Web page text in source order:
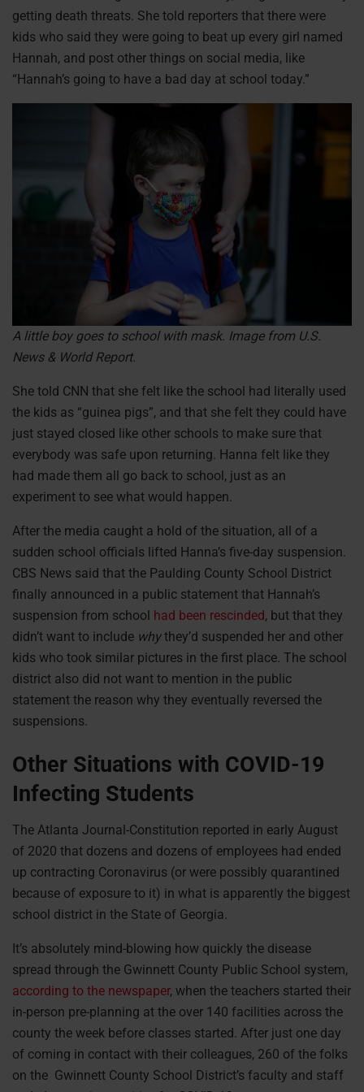
getting death threats. She told reporters that there were
kids who said they were going to beat up every girl named
Hannah, and post other things on social media, like
“Hannah’s going to have a bad day at school today.”
A little boy goes to school with mask. Image from U.S.
News & World Report.
She told CNN that she felt like the school had literally used
the kids as “guinea pigs”, and that she felt they could have
just stayed closed like other schools to make sure that
everybody was safe upon returning. Hanna felt like they
had made them all go back to school, just as an
experiment to see what would happen.
After the media caught a hold of the situation, all of a
sudden school officials lifted Hanna’s five-day suspension.
CBS News said that the Paulding County School District
finally announced in a public statement that Hannah’s
suspension from school had been rescinded, but that they
didn’t want to include whythey’d suspended her and other
kids who took similar pictures in the first place. The school
district also did not want to mention in the public
statement the reason why they eventually reversed the
suspensions.
Other Situations with COVID-19
Infecting Students
The Atlanta Journal-Constitution reported in early August
of 2020 that dozens and dozens of employees had ended
up contracting Coronavirus (or were possibly quarantined
because of exposure to it) in what is apparently the biggest
school district in the State of Georgia.
It’s absolutely mind-blowing how quickly the disease
spread through the Gwinnett County Public School system,
according to the newspaper, when the teachers started their
in-person pre-planning at the over 140 facilities across the
county the week before classes started. After just one day
of coming in contact with their colleagues, 260 of the folks
on the Gwinnett County School District’s faculty and staff